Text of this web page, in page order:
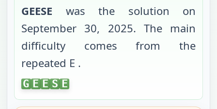
GEESE was the solution on
September 30, 2025. The main
difficulty comes from
the
repeated E .
GEESE
G E E S E